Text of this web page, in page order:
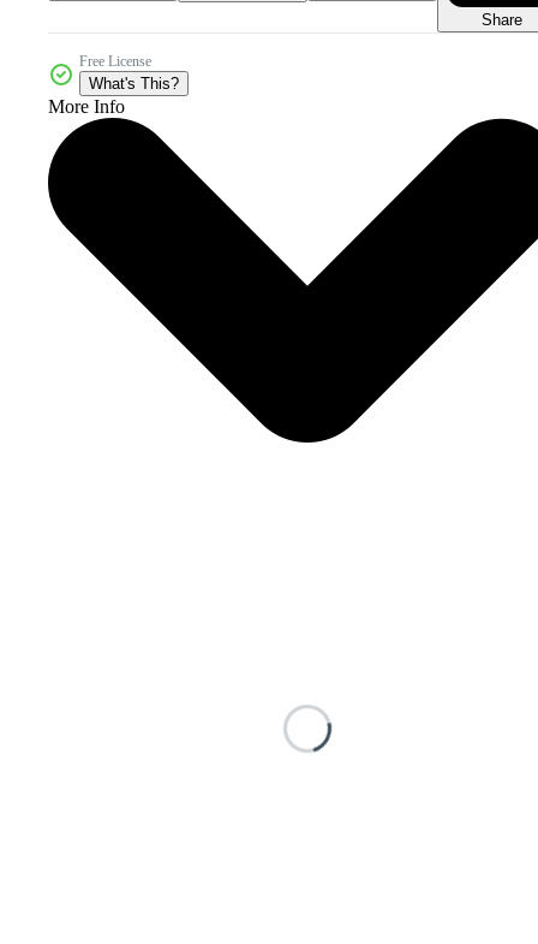
Share
Free License
What's This?
More Info